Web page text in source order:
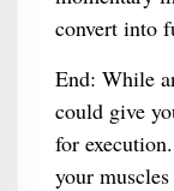
convert into
End: While
could give
for
your